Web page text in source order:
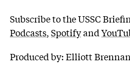
Subscribe to the USSC
Podcasts,Spotifyand
Produced by: Elliott